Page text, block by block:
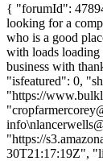
{ "forumId":
looking for a
who is a good
with loads loading
business with
"isfeatured": 0,
"https://
"
info\
"https://
30T21:17:19Z",